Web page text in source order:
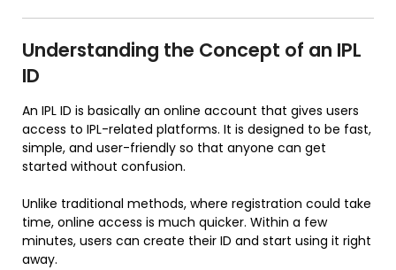
Understanding the Concept of an IPL
ID
An IPL ID is basically an online account that gives users
access to IPL-related platforms. It is designed to be fast,
simple, and user-friendly so that anyone can get
started without confusion.
Unlike traditional methods, where registration could take
time, online access is much quicker. Within a few
minutes, users can create their ID and start using it right
away.